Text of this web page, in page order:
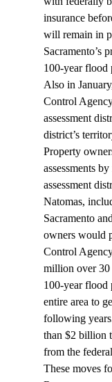
insurance
will remain in
Sacramento’s
100-year flood
Also in
Control
assessment
district’s
Property
assessments
assessment
Natomas,
Sacramento
owners would
Control
million over 30
100-year flood
entire area to
following
than $2 billion
from the
These moves